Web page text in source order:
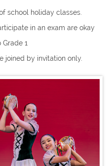
school holiday classes.
in an exam are okay
1
joined by invitation only.